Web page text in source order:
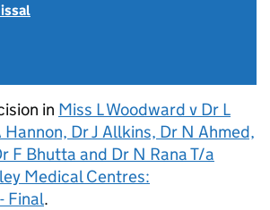
in Miss L Woodward v Dr L
Dr J Allkins, Dr N Ahmed,
F Bhutta and Dr N Rana T/a
Medical Centres:
Final.